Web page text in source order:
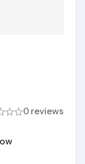
0 reviews